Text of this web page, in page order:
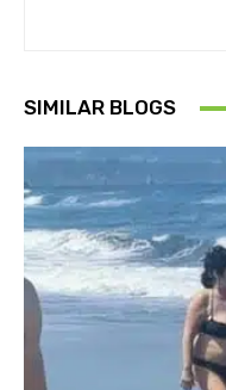
SIMILAR BLOGS